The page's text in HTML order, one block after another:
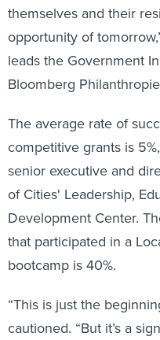
themselves and their
opportunity of
leads the Government
Bloomberg
The average rate of
competitive grants is
senior executive and
of Cities' Leadership,
Development Center.
that participated in a
bootcamp is 40%.
“This is just the
cautioned. “But it’s a